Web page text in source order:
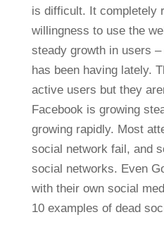
is difficult. It completely
willingness to use the
steady growth in users –
has been having lately.
active users but they
Facebook is growing
growing rapidly. Most
social network fail, and
social networks. Even
with their own social
10 examples of dead